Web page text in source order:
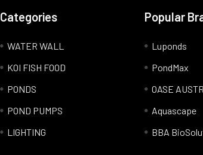
Categories
WATER WALL
KOI FISH FOOD
PONDS
POND PUMPS
LIGHTING
Popular
Luponds
PondMax
OASE
Aquascape
BBA